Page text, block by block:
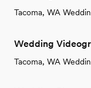
Tacoma, WA
Wedding
Tacoma, WA